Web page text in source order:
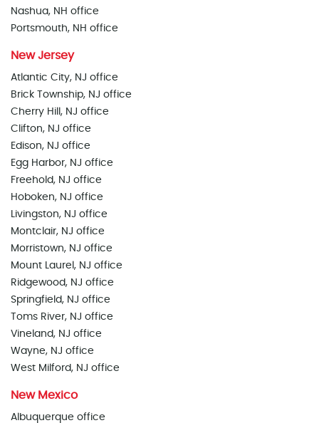
Nashua, NH office
Portsmouth, NH office
New Jersey
Atlantic City, NJ office
Brick Township, NJ office
Cherry Hill, NJ office
Clifton, NJ office
Edison, NJ office
Egg Harbor, NJ office
Freehold, NJ office
Hoboken, NJ office
Livingston, NJ office
Montclair, NJ office
Morristown, NJ office
Mount Laurel, NJ office
Ridgewood, NJ office
Springfield, NJ office
Toms River, NJ office
Vineland, NJ office
Wayne, NJ office
West Milford, NJ office
New Mexico
Albuquerque office